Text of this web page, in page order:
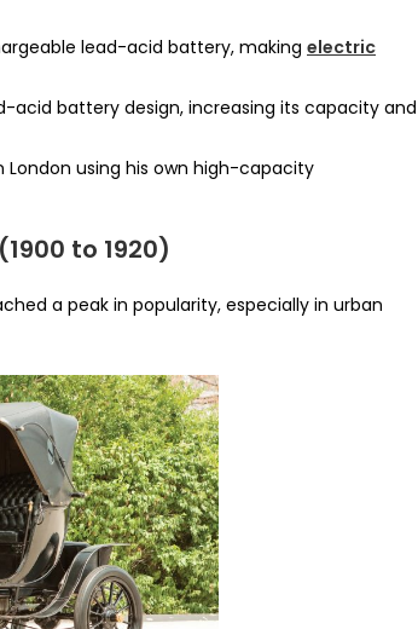
lead-acid battery, making electric
acid battery design, increasing its capacity and
using his own high-capacity
to 1920)
a peak in popularity, especially in urban